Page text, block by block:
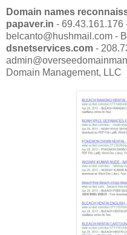
Domain names
papaver.in - 69.43.161.176
belcanto@hushmail.com -
dsnetservices.com -
Domain Management, LLC